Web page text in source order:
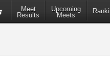
Meet
Results
Upcoming
Meets